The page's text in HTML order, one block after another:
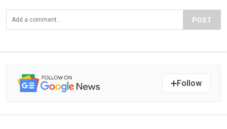
POST
Follow